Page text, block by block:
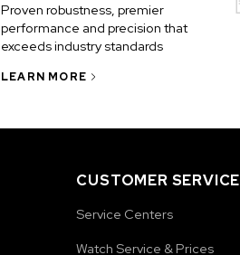
Proven robustness, premier
performance and precision that
exceeds industry standards
LEARN MORE
CUSTOMER SERVICE
Service Centers
Watch Service & Prices